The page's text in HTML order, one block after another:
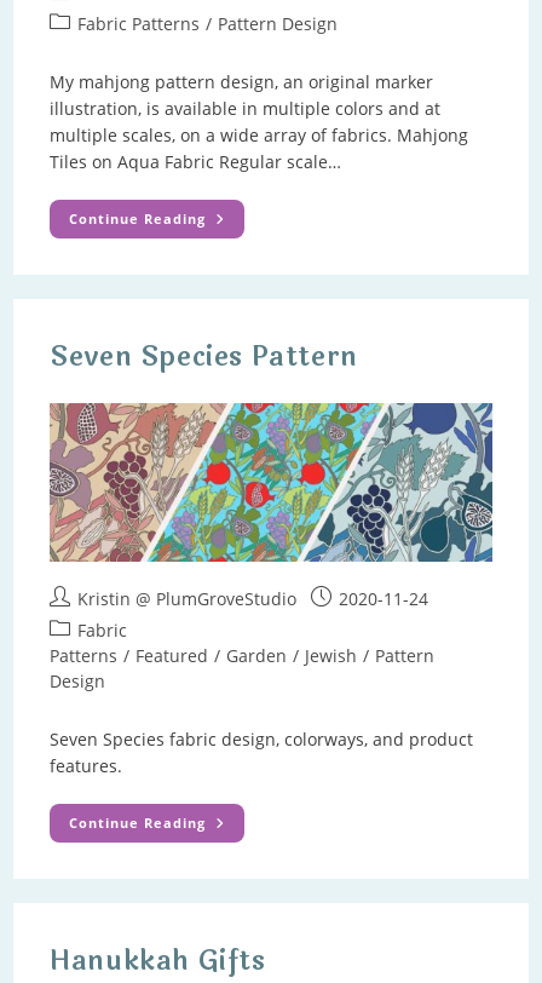
author:
published:
PostFabric Patterns / Pattern Design
My mahjong pattern design, an original marker
illustration, is available in multiple colors and at
multiple scales, on a wide array of fabrics. Mahjong
Tiles on Aqua Fabric Regular scale…
Continue Reading Mahjong
Pattern
Seven Species Pattern
Post
author:
Kristin @ PlumGroveStudio
Post2020-11-24
Post
category:
Fabric
Patterns / Featured / Garden / Jewish / Pattern
Design
Seven Species fabric design, colorways, and product
features.
Continue Reading Seven
Species
Hanukkah Gifts